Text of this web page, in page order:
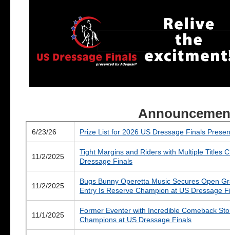
6/23/26 Prize List for 2026 US Dressage Finals
11/2/2025
Tight Margins and Riders with Multiple Titles
Dressage Finals
11/2/2025
Bugs Bunny Operetta Music Secures Open
Entry Is Reserve Champion at US Dressage
11/1/2025
Former Eventer with Incredible Comeback
Champions at US Dressage Finals